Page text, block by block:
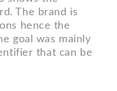
The brand is
hence the
goal was mainly
that can be